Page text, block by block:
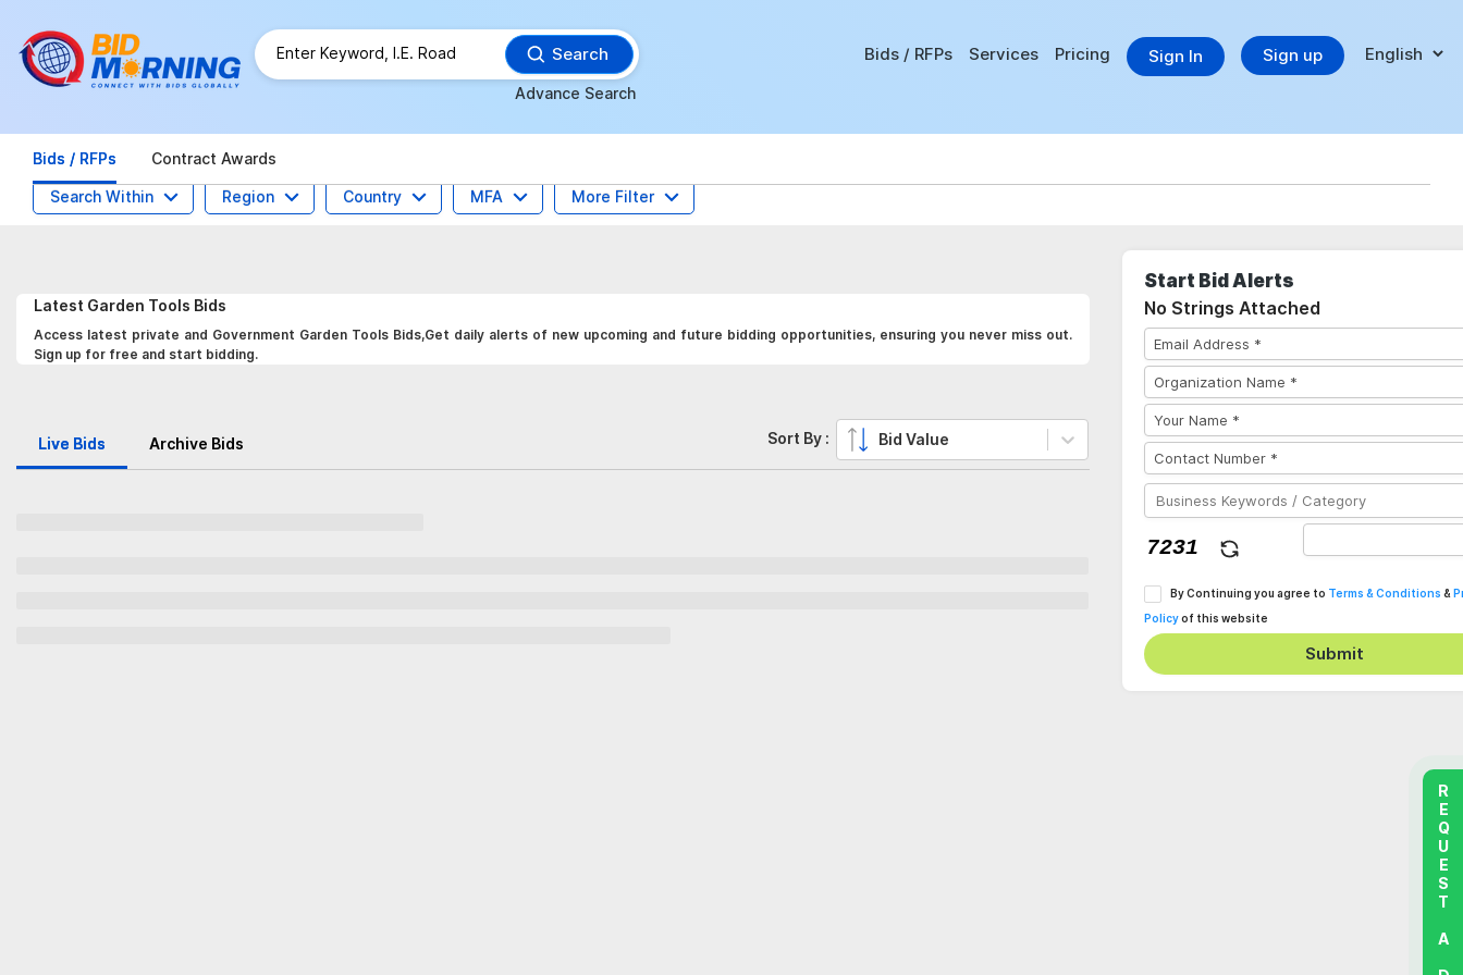
Search
Advance Search
Bids / RFPs Services Pricing Sign In Sign up
Bids / RFPs Contract Awards
Search Within Region Country MFA More Filter
Latest Garden Tools Bids
Access latest private and Government Garden Tools Bids,Get daily alerts of new upcoming and future bidding opportunities, ensuring you never miss out.
Sign up for free and start bidding.
Live Bids Archive Bids Sort By : Bid Value
Start Bid Alerts
No Strings Attached
By Continuing you agree to Terms & Conditions &
Policyof this website
Submit
REQUEST A DEMO